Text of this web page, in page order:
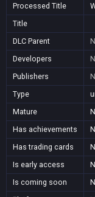
Processed Title
Title
DLC Parent
Developers
Publishers
Type
Mature
Has achievements
Has trading cards
Is early access
Is coming soon